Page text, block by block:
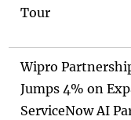
Tour
Wipro
Jumps 4% on
ServiceNow AI